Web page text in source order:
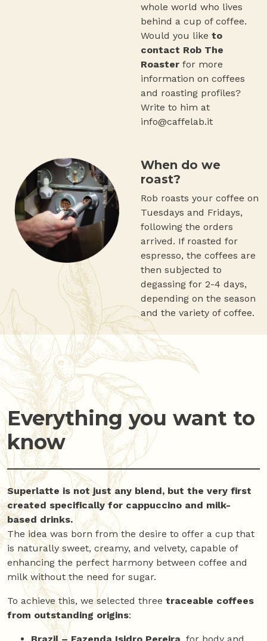
whole world who lives
behind a cup of coffee.
Would you like to
contact Rob The
Roaster for more
information on coffees
and roasting profiles?
Write to him at
info@caffelab.it
When do we
roast?
Rob roasts your coffee on
Tuesdays and Fridays,
following the orders
arrived. If roasted for
espresso, the coffees are
then subjected to
degassing for 2-4 days,
depending on the season
and the variety of coffee.
Everything you want to
know
Superlatte is not just any blend, but the very first
created specifically for cappuccino and milk-
based drinks.
The idea was born from the desire to offer a cup that
is naturally sweet, creamy, and velvety, capable of
enhancing the perfect harmony between coffee and
milk without the need for sugar.
To achieve this, we selected three traceable coffees
from outstanding origins:
Brazil – Fazenda Isidro Pereira , for body and